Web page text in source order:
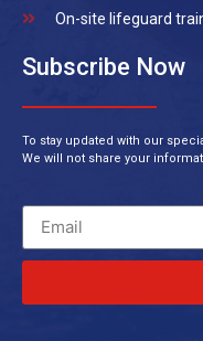
On-site lifeguard
Subscribe Now
To stay updated with our
We will not share your